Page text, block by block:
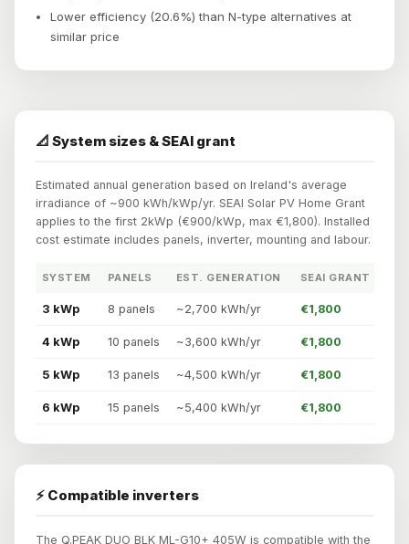
Lower efficiency (20.6%) than N-type alternatives at
similar price
📐 System sizes & SEAI grant
Estimated annual generation based on Ireland's average
irradiance of ~900 kWh/kWp/yr. SEAI Solar PV Home Grant
applies to the first 2kWp (€900/kWp, max €1,800). Installed
cost estimate includes panels, inverter, mounting and labour.
SYSTEM PANELS EST. GENERATION SEAI GRANT
3 kWp 8 panels ~2,700 kWh/yr €1,800
4 kWp 10 panels ~3,600 kWh/yr €1,800
5 kWp 13 panels ~4,500 kWh/yr €1,800
6 kWp 15 panels ~5,400 kWh/yr €1,800
⚡ Compatible inverters
The Q.PEAK DUO BLK ML-G10+ 405W is compatible with the